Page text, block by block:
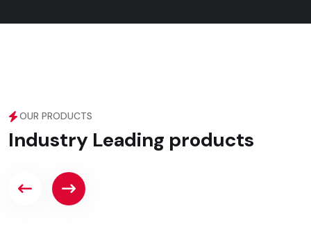
OUR PRODUCTS
Industry Leading products